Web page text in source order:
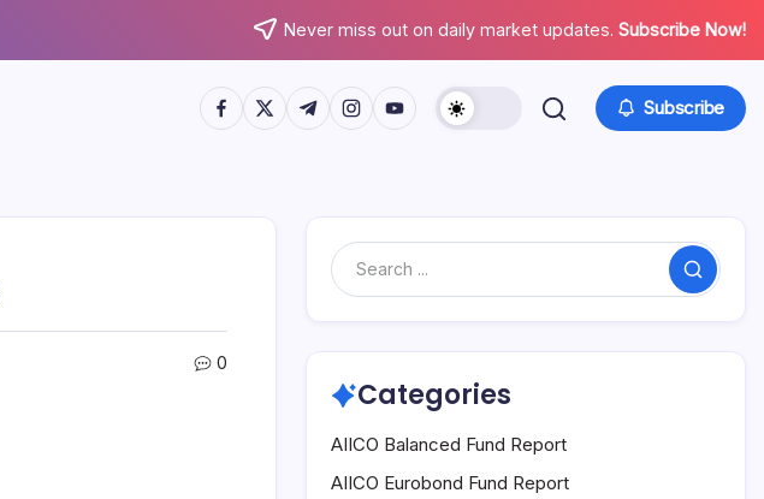
Never miss out on daily market updates. Subscribe Now!
https://www.facebook.com/
https://twitter.com/
https://t.me/
https://www.instagram.com/
https://youtube.com/ Subscribe
0
Search
Categories
AIICO Balanced Fund Report
AIICO Eurobond Fund Report